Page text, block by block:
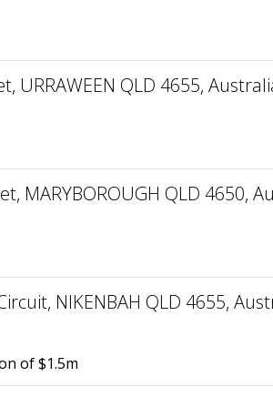
URRAWEEN QLD 4655,
MARYBOROUGH QLD 4650,
NIKENBAH QLD 4655,
of $1.5m